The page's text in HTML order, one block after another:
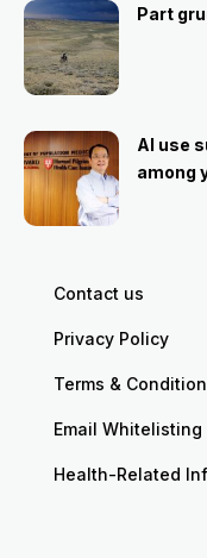
Part
AI use
among
Contact us
Privacy Policy
Terms &
Email Whitelisting
Health-Related